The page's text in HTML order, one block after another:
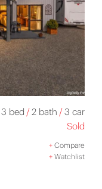
3 bed /2 bath /3 car
Sold
+ Compare
+ Watchlist